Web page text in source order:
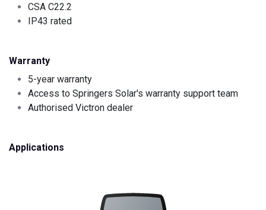
CSA C22.2
IP43 rated
Warranty
5-year warranty
Access to Springers Solar's warranty support team
Authorised Victron dealer
Applications